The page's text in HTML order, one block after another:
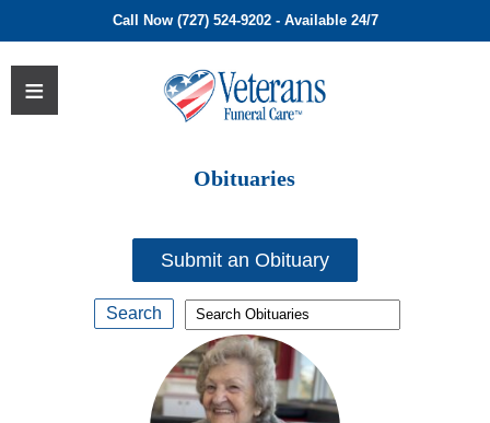
Call Now (727) 524-9202 - Available 24/7
Obituaries
Submit an Obituary